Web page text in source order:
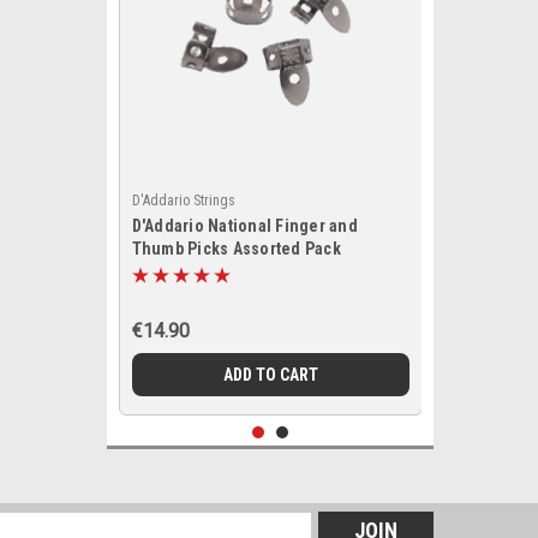
D'Addario Strings
D'Addario National Finger and
Thumb Picks Assorted Pack
€14.90
ADD TO CART